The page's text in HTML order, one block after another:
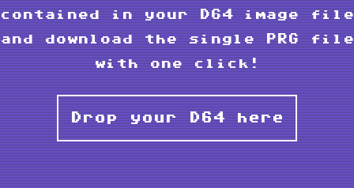
contained in your D64 image file
and download the single PRG file
with one click!
Drop your D64 here